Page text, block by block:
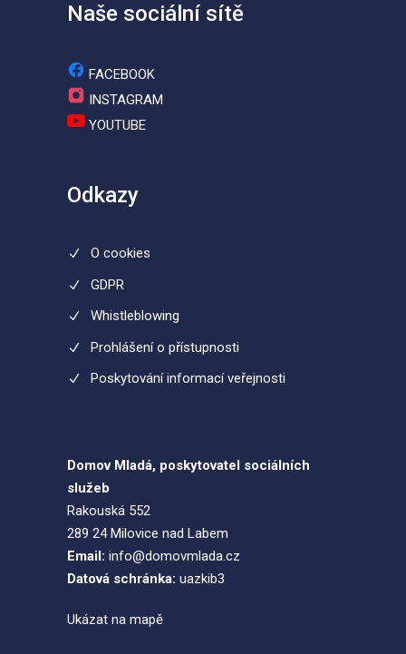
Naše sociální sítě
FACEBOOK
INSTAGRAM
YOUTUBE
Odkazy
O cookies
GDPR
Whistleblowing
Prohlášení o přístupnosti
Poskytování informací veřejnosti
Domov Mladá, poskytovatel sociálních
služeb
Rakouská 552
289 24 Milovice nad Labem
Email: info@domovmlada.cz
Datová schránka: uazkib3
Ukázat na mapě